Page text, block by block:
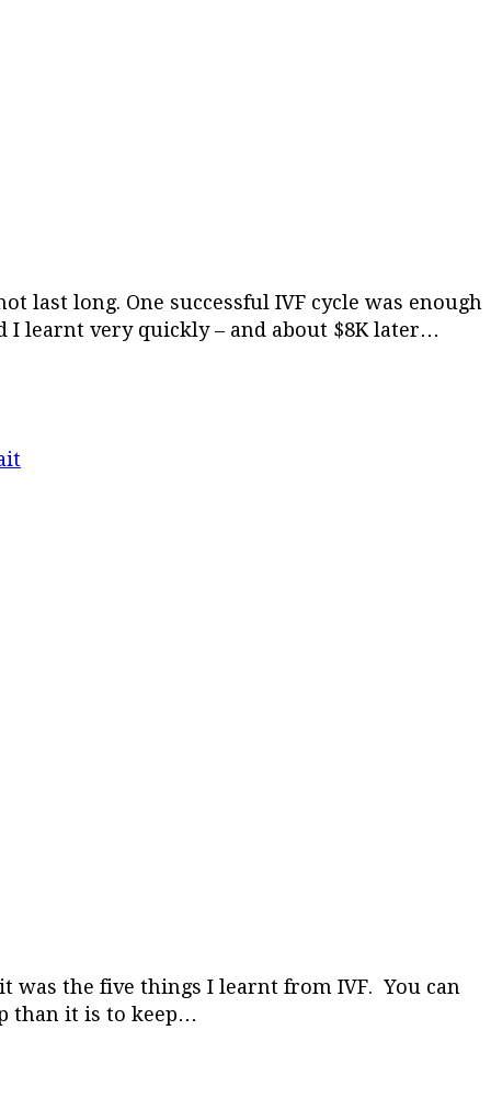
long. One successful IVF cycle was enough
I learnt very quickly – and about $8K later…
was the five things I learnt from IVF. You can
than it is to keep…